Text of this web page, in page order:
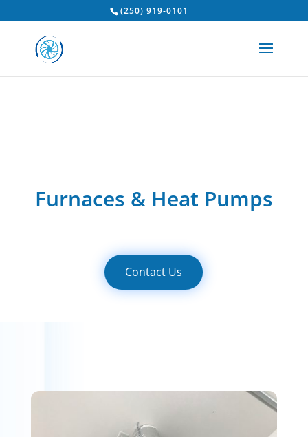
(250) 919-0101
Furnaces & Heat Pumps
Contact Us